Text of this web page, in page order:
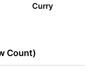
Curry
Count)